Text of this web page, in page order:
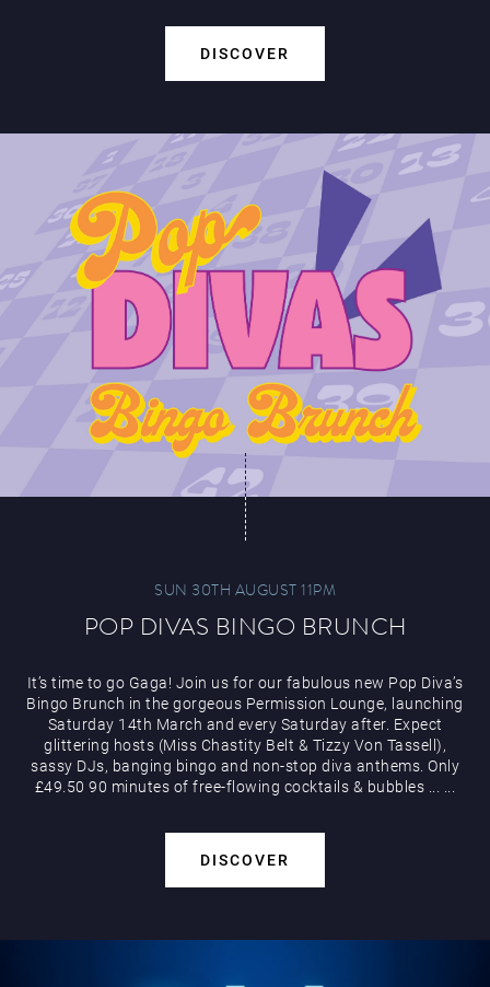
DISCOVER
SUN 30TH AUGUST 11PM
POP DIVAS BINGO BRUNCH
It’s time to go Gaga! Join us for our fabulous new Pop Diva’s
Bingo Brunch in the gorgeous Permission Lounge, launching
Saturday 14th March and every Saturday after. Expect
glittering hosts (Miss Chastity Belt & Tizzy Von Tassell),
sassy DJs, banging bingo and non-stop diva anthems. Only
£49.50 90 minutes of free-flowing cocktails & bubbles
DISCOVER